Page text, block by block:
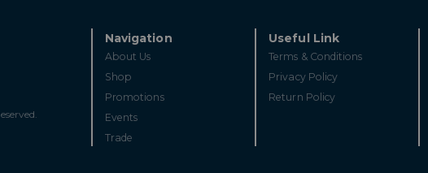
Navigation
About Us
Shop
Promotions
Events
Trade
Useful Link
Terms & Conditions
Privacy Policy
Return Policy